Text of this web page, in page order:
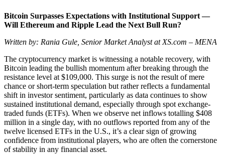
Bitcoin Surpasses Expectations with Institutional Support —
Will Ethereum and Ripple Lead the Next Bull Run?
Written by: Rania Gule, Senior Market Analyst at XS.com – MENA
The cryptocurrency market is witnessing a notable recovery, with
Bitcoin leading the bullish momentum after breaking through the
resistance level at $109,000. This surge is not the result of mere
chance or short-term speculation but rather reflects a fundamental
shift in investor sentiment, particularly as data continues to show
sustained institutional demand, especially through spot exchange-
traded funds (ETFs). When we observe net inflows totalling $408
million in a single day, with no outflows reported from any of the
twelve licensed ETFs in the U.S., it’s a clear sign of growing
confidence from institutional players, who are often the cornerstone
of stability in any financial asset.